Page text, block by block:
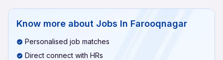
Know more about Jobs In Farooqnagar
Personalised job matches
Direct connect with HRs